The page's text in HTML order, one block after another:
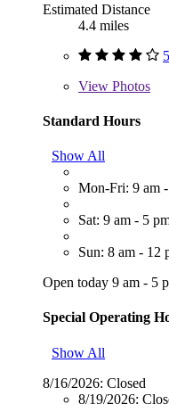
Estimated Distance
4.4 miles
View Photos
Standard Hours
Show All
Mon-Fri: 9 am
Sat: 9 am - 5
Sun: 8 am - 12
Open today 9 am - 5
Special Operating
Show All
8/16/2026: Closed
8/19/2026: